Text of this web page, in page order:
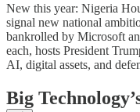
New this year: Nigeria
signal new national
bankrolled by Microsoft
each, hosts President
AI, digital assets, and
Big